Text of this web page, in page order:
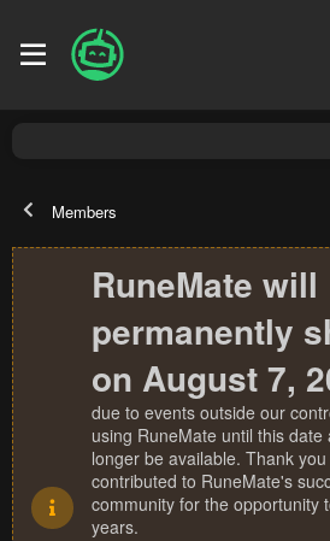
Members
RuneMate will
permanently
on August 7,
due to events outside our
using RuneMate until this date
longer be available. Thank
contributed to RuneMate's
community for the opportunity
years.